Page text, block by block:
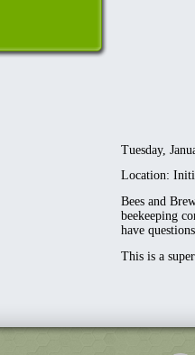
Tuesday,
Location:
Bees and
beekeeping
have
This is a